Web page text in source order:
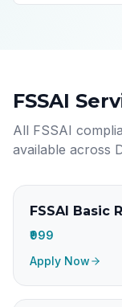
FSSAI
All FSSAI
available across
FSSAI Basic
₹999
Apply Now